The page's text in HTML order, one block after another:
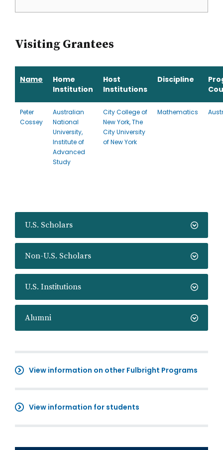
U.S. Scholars
Non-U.S. Scholars
U.S. Institutions
Alumni
View information on other Fulbright Programs
View information for students
Visiting Grantees
Name
Home
Institution
Host
Institutions
Discipline
Peter
Cossey
Australian
National
University,
Institute of
Advanced
Study
City College of
New York, The
City University
of New York
Mathematics